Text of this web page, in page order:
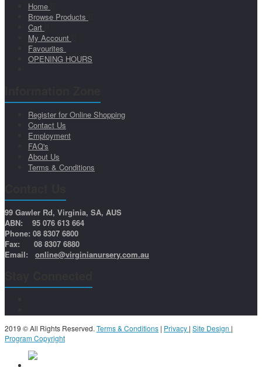
Home
Browse Products
Cart
My Account
Favourites
OPENING HOURS
Register for Online Shopping
Contact Us
Employment
FAQ's
About Us
Terms & Conditions
99 Gawler Rd, Virginia, SA, AUS
ABN: 95 076 613 664
Phone: 08 8307 6800
Fax: 08 8307 6880
Email: online@virginianursery.com.au
2019 © All Rights Reserved. Terms & Conditions | Privacy | Site Design |
Program Copyright